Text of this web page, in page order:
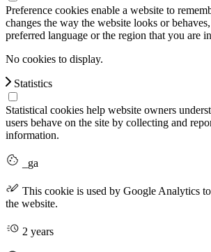
Preference cookies enable a website to
changes the way the website looks or
preferred language or the region that you are
No cookies to display.
Statistics
Statistical cookies help website owners
users behave on the site by collecting and
information.
_ga
This cookie is used by Google Analytics
the website.
2 years